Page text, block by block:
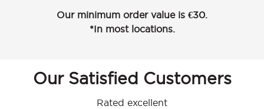
Our minimum order value is €30.
*In most locations.
Our Satisfied Customers
Rated excellent